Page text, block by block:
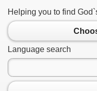
Helping you to find
Language search